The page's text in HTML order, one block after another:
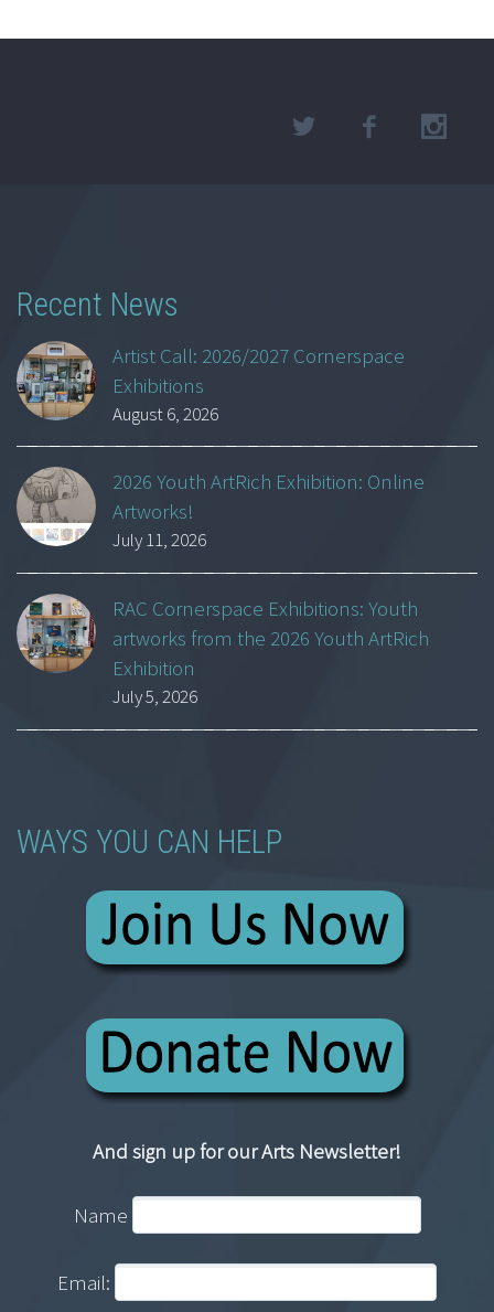
Recent News
Artist Call: 2026/2027 Cornerspace
Exhibitions
August 6, 2026
2026 Youth ArtRich Exhibition: Online
Artworks!
July 11, 2026
RAC Cornerspace Exhibitions: Youth
artworks from the 2026 Youth ArtRich
Exhibition
July 5, 2026
WAYS YOU CAN HELP
And sign up for our Arts Newsletter!
Name
Email: